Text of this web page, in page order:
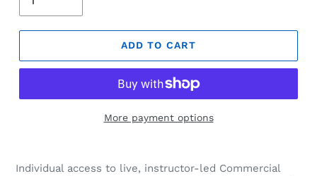
ADD TO CART
More payment options
Individual access to live, instructor-led Commercial